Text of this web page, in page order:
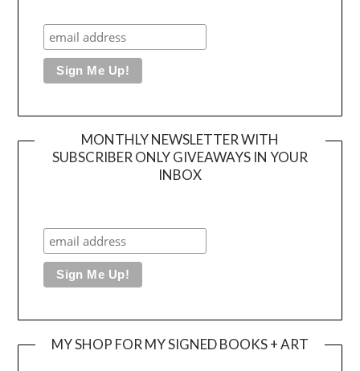
MONTHLY NEWSLETTER WITH
SUBSCRIBER ONLY GIVEAWAYS IN YOUR
INBOX
MY SHOP FOR MY SIGNED BOOKS + ART